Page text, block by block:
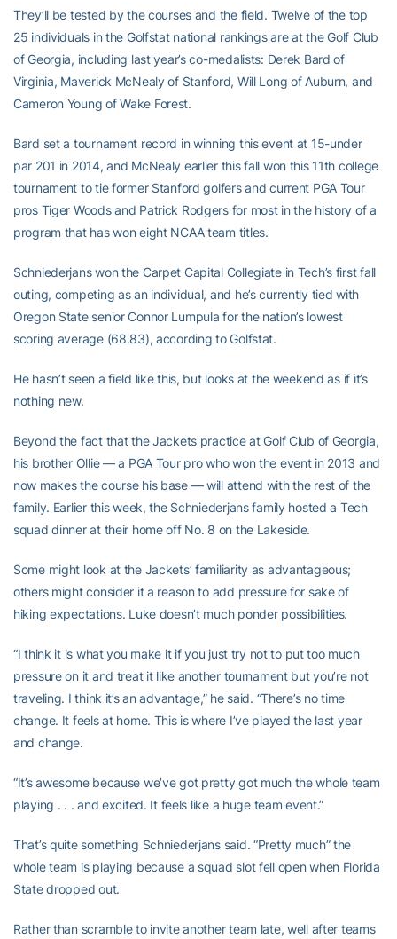
They’ll be tested by the courses and the field. Twelve of the top
25 individuals in the Golfstat national rankings are at the Golf Club
of Georgia, including last year’s co-medalists: Derek Bard of
Virginia, Maverick McNealy of Stanford, Will Long of Auburn, and
Cameron Young of Wake Forest.
Bard set a tournament record in winning this event at 15-under
par 201 in 2014, and McNealy earlier this fall won this 11th college
tournament to tie former Stanford golfers and current PGA Tour
pros Tiger Woods and Patrick Rodgers for most in the history of a
program that has won eight NCAA team titles.
Schniederjans won the Carpet Capital Collegiate in Tech’s first fall
outing, competing as an individual, and he’s currently tied with
Oregon State senior Connor Lumpula for the nation’s lowest
scoring average (68.83), according to Golfstat.
He hasn’t seen a field like this, but looks at the weekend as if it’s
nothing new.
Beyond the fact that the Jackets practice at Golf Club of Georgia,
his brother Ollie — a PGA Tour pro who won the event in 2013 and
now makes the course his base — will attend with the rest of the
family. Earlier this week, the Schniederjans family hosted a Tech
squad dinner at their home off No. 8 on the Lakeside.
Some might look at the Jackets’ familiarity as advantageous;
others might consider it a reason to add pressure for sake of
hiking expectations. Luke doesn’t much ponder possibilities.
“I think it is what you make it if you just try not to put too much
pressure on it and treat it like another tournament but you’re not
traveling. I think it’s an advantage,” he said. “There’s no time
change. It feels at home. This is where I’ve played the last year
and change.
“It’s awesome because we’ve got pretty got much the whole team
playing . . . and excited. It feels like a huge team event.”
That’s quite something Schniederjans said. “Pretty much” the
whole team is playing because a squad slot fell open when Florida
State dropped out.
Rather than scramble to invite another team late, well after teams